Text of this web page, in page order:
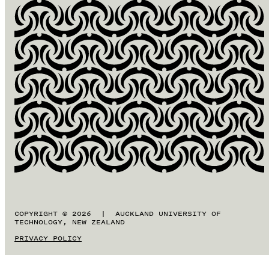
COPYRIGHT © 2026 | AUCKLAND UNIVERSITY OF
TECHNOLOGY, NEW ZEALAND
PRIVACY POLICY